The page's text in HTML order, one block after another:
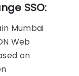
SSO:
Mumbai
Web
on